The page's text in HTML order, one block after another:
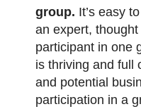
group. It’s easy
an expert,
participant in one
is thriving and full
and potential
participation in a